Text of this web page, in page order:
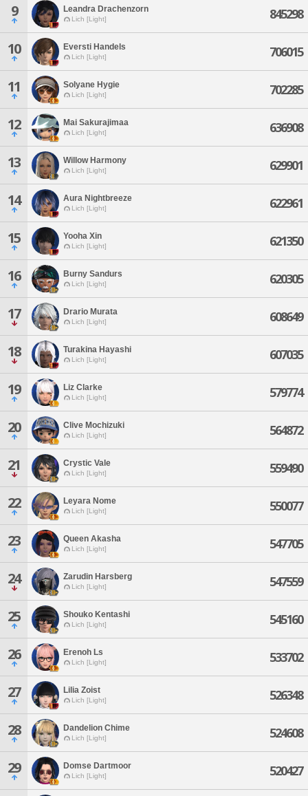
9 Leandra Drachenzorn
Lich [Light] 845298
10 Eversti Handels
Lich [Light] 706015
11 Solyane Hygie
Lich [Light] 702285
12 Mai Sakurajimaa
Lich [Light] 636908
13 Willow Harmony
Lich [Light] 629901
14 Aura Nightbreeze
Lich [Light] 622961
15 Yooha Xin
Lich [Light] 621350
16 Burny Sandurs
Lich [Light] 620305
17 Drario Murata
Lich [Light] 608649
18 Turakina Hayashi
Lich [Light] 607035
19 Liz Clarke
Lich [Light] 579774
20 Clive Mochizuki
Lich [Light] 564872
21 Crystic Vale
Lich [Light] 559490
22 Leyara Nome
Lich [Light] 550077
23 Queen Akasha
Lich [Light] 547705
24 Zarudin Harsberg
Lich [Light] 547559
25 Shouko Kentashi
Lich [Light] 545160
26 Erenoh Ls
Lich [Light] 533702
27 Lilia Zoist
Lich [Light] 526348
28 Dandelion Chime
Lich [Light] 524608
29 Domse Dartmoor
Lich [Light] 520427